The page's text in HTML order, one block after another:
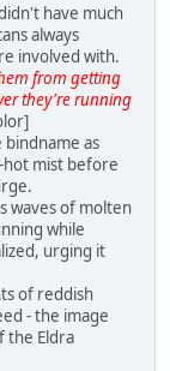
have much
always
involved with.
from getting
they're running
as
hot mist before
waves of molten
while
urging it
of reddish
- the image
the Eldra